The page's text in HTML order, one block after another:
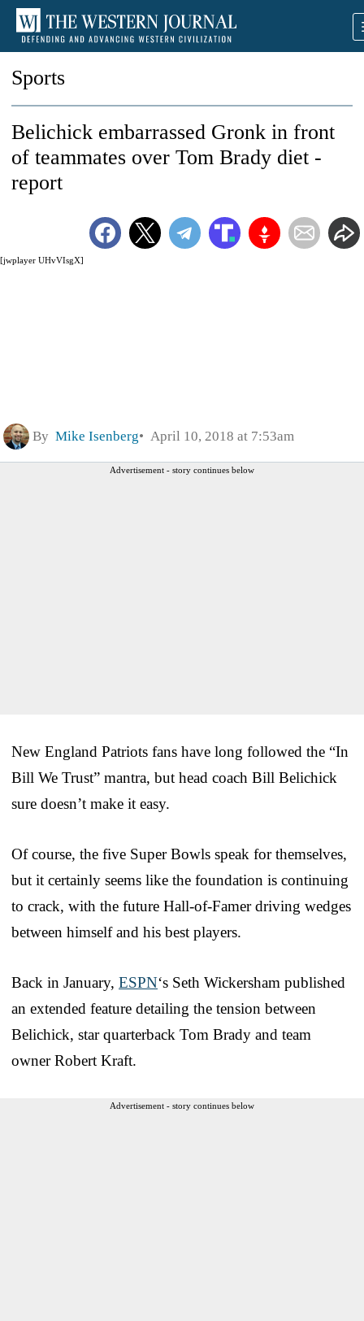
Sports
[jwplayer UHvVIsgX]
Belichick embarrassed Gronk in front
of teammates over Tom Brady diet -
report
By Mike Isenberg April 10, 2018 at 7:53am
Advertisement - story continues below
New England Patriots fans have long followed the “In
Bill We Trust” mantra, but head coach Bill Belichick
sure doesn’t make it easy.
Of course, the five Super Bowls speak for themselves,
but it certainly seems like the foundation is continuing
to crack, with the future Hall-of-Famer driving wedges
between himself and his best players.
Back in January, ESPN‘s Seth Wickersham published
an extended feature detailing the tension between
Belichick, star quarterback Tom Brady and team
owner Robert Kraft.
Advertisement - story continues below